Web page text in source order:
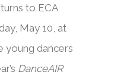
to ECA
May 10, at
young dancers
DanceAIR